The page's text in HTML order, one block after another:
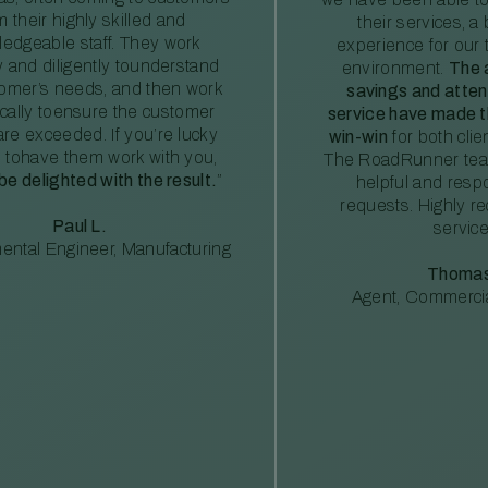
their highly skilled and
staff. They work
and diligently tounderstand
needs, and then work
toensure the customer
exceeded. If you’re lucky
them work with you,
delighted with the result. ”
Paul L.
Engineer, Manufacturing
their services, a
experience for our
environment. The
savings and
service have made
win-win for both
The RoadRunner
helpful and
requests. Highly
Agent,